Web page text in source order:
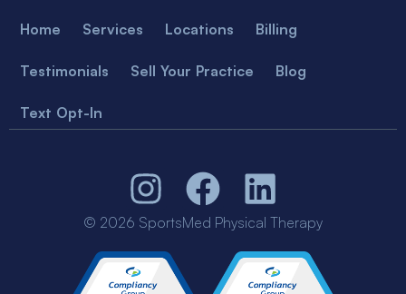
Home Services Locations Billing
Testimonials Sell Your Practice Blog
Text Opt-In
© 2026 SportsMed Physical Therapy